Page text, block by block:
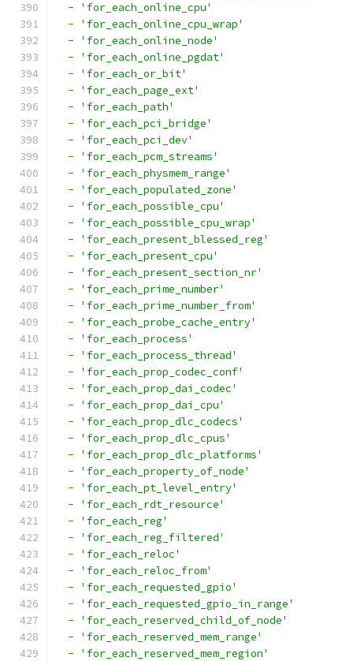
-
'for_each_online_cpu'
-
'for_each_online_cpu_wrap'
-
'for_each_online_node'
-
'for_each_online_pgdat'
-
'for_each_or_bit'
-
'for_each_page_ext'
-
'for_each_path'
-
'for_each_pci_bridge'
-
'for_each_pci_dev'
-
'for_each_pcm_streams'
-
'for_each_physmem_range'
-
'for_each_populated_zone'
-
'for_each_possible_cpu'
-
'for_each_possible_cpu_wrap'
-
'for_each_present_blessed_reg'
-
'for_each_present_cpu'
-
'for_each_present_section_nr'
-
'for_each_prime_number'
-
'for_each_prime_number_from'
-
'for_each_probe_cache_entry'
-
'for_each_process'
-
'for_each_process_thread'
-
'for_each_prop_codec_conf'
-
'for_each_prop_dai_codec'
-
'for_each_prop_dai_cpu'
-
'for_each_prop_dlc_codecs'
-
'for_each_prop_dlc_cpus'
-
'for_each_prop_dlc_platforms'
-
'for_each_property_of_node'
-
'for_each_pt_level_entry'
-
'for_each_rdt_resource'
-
'for_each_reg'
-
'for_each_reg_filtered'
-
'for_each_reloc'
-
'for_each_reloc_from'
-
'for_each_requested_gpio'
-
'for_each_requested_gpio_in_range'
-
'for_each_reserved_child_of_node'
-
'for_each_reserved_mem_range'
-
'for_each_reserved_mem_region'